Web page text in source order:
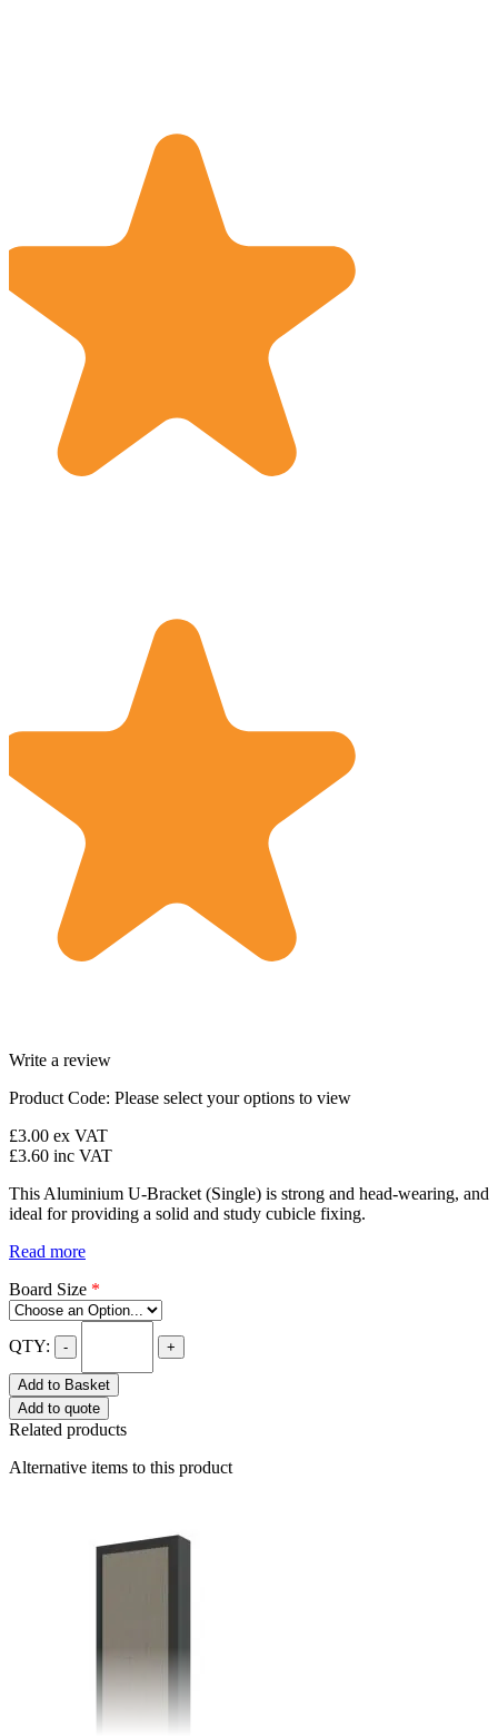
Write a review
Product Code: Please select your options to view
£3.00 ex VAT
£3.60 inc VAT
This Aluminium U-Bracket (Single) is strong and head-wearing, and
ideal for providing a solid and study cubicle fixing.
Read more
Board Size *
QTY: - +
Add to Basket
Add to quote
Related products
Alternative items to this product